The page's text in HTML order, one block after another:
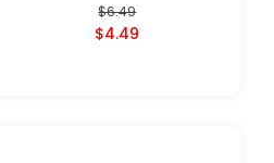
$6.49
$4.49